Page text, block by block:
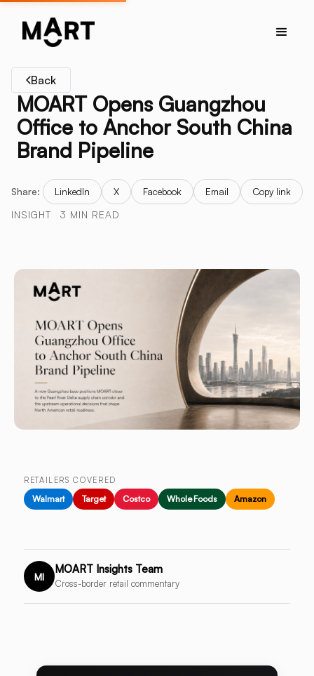
Back
MOART Opens Guangzhou
Office to Anchor South China
Brand Pipeline
Share: LinkedIn X Facebook Email
Copy link
INSIGHT
3 MIN READ
RETAILERS COVERED
Walmart Target Costco Whole Foods Amazon
MI
MOART Insights Team
Cross-border retail commentary